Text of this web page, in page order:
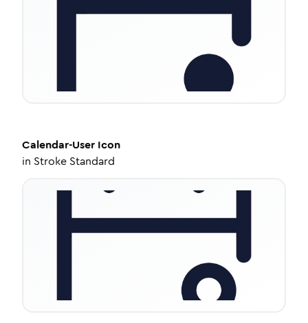
Calendar-User Icon
in Stroke Standard